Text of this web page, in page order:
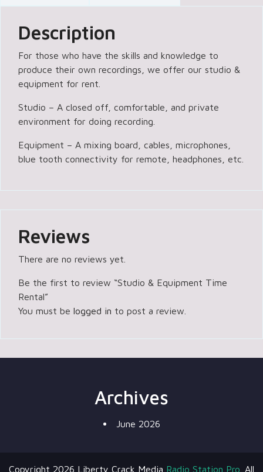
Description
For those who have the skills and knowledge to
produce their own recordings, we offer our studio &
equipment for rent.
Studio – A closed off, comfortable, and private
environment for doing recording.
Equipment – A mixing board, cables, microphones,
blue tooth connectivity for remote, headphones, etc.
Reviews
There are no reviews yet.
Be the first to review “Studio & Equipment Time
Rental”
You must be logged in to post a review.
Archives
June 2026
Copyright 2026 Liberty Crack Media Radio Station Pro. All